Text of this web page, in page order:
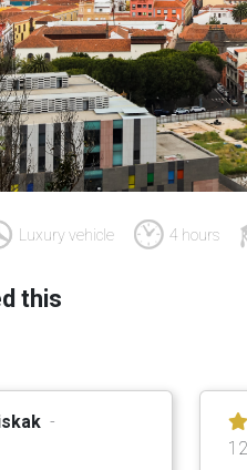
Luxury vehicle 4 hours
this